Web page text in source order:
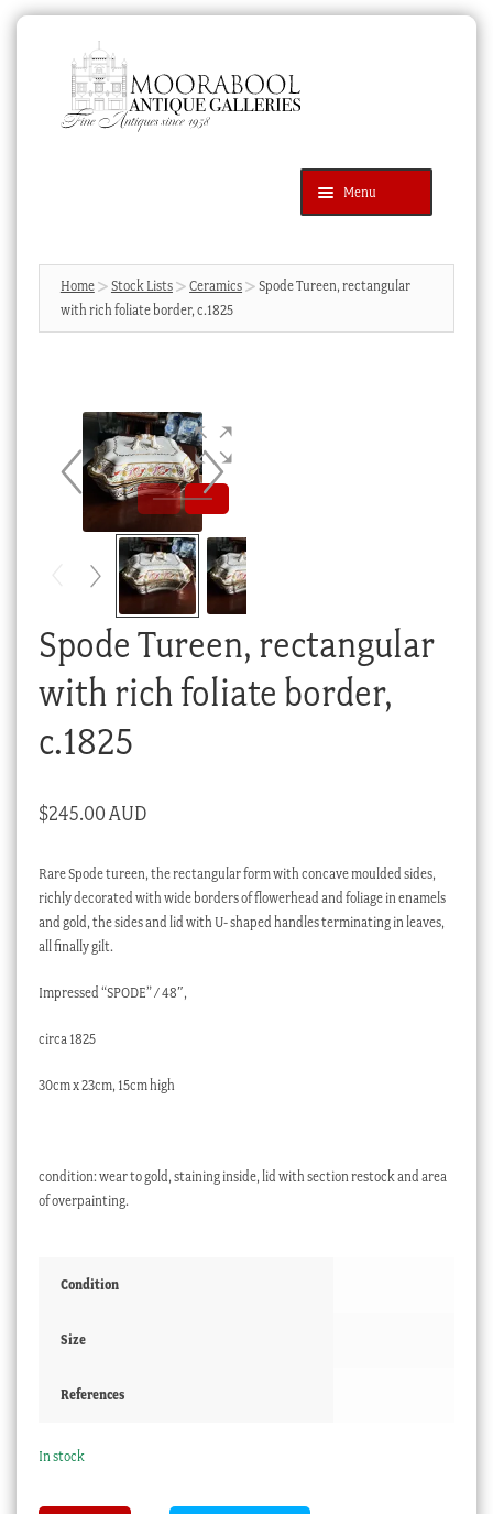
navigation
content
Menu
Products
search
SEARCH
News & Events
Cart
My account
Stock Lists
Home Stock Lists Ceramics
Spode Tureen, rectangular
with rich foliate border, c.1825
Spode Tureen, rectangular
with rich foliate border,
c.1825
$245.00 AUD
Rare Spode tureen, the rectangular form with concave moulded sides,
richly decorated with wide borders of flowerhead and foliage in enamels
and gold, the sides and lid with U- shaped handles terminating in leaves,
all finally gilt.
Impressed “SPODE” / 48″,
circa 1825
30cm x 23cm, 15cm high
condition: wear to gold, staining inside, lid with section restock and area
of overpainting.
Condition
Size
References
In stock